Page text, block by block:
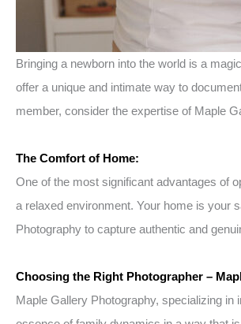
Bringing a newborn into the world is a
offer a unique and intimate way to
member, consider the expertise of Maple
The Comfort of Home:
One of the most significant advantages of
a relaxed environment. Your home is your
Photography to capture authentic and
Choosing the Right Photographer –
Maple Gallery Photography, specializing